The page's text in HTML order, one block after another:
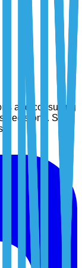
and consulting
decisions. Stay